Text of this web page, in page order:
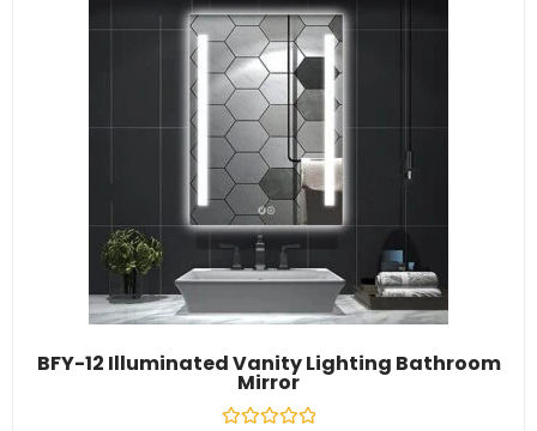
BFY-12 Illuminated Vanity Lighting Bathroom
Mirror